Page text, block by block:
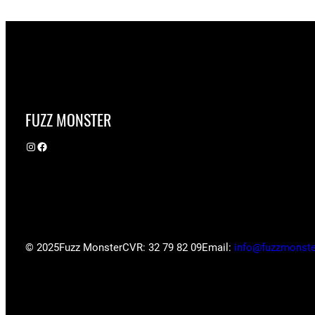
FUZZ MONSTER
Instagram Facebook
© 2025Fuzz MonsterCVR: 32 79 82 09Email: